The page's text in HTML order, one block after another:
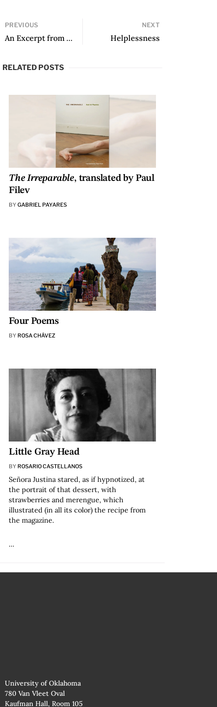
PREVIOUS
An Excerpt from Stag’s House
NEXT
Helplessness
RELATED POSTS
The Irreparable, translated by Paul
Filev
BY GABRIEL PAYARES
Four Poems
BY ROSA CHÁVEZ
Little Gray Head
BY ROSARIO CASTELLANOS
Señora Justina stared, as if hypnotized, at
the portrait of that dessert, with
strawberries and merengue, which
illustrated (in all its color) the recipe from
the magazine.
…
University of Oklahoma
780 Van Vleet Oval
Kaufman Hall, Room 105